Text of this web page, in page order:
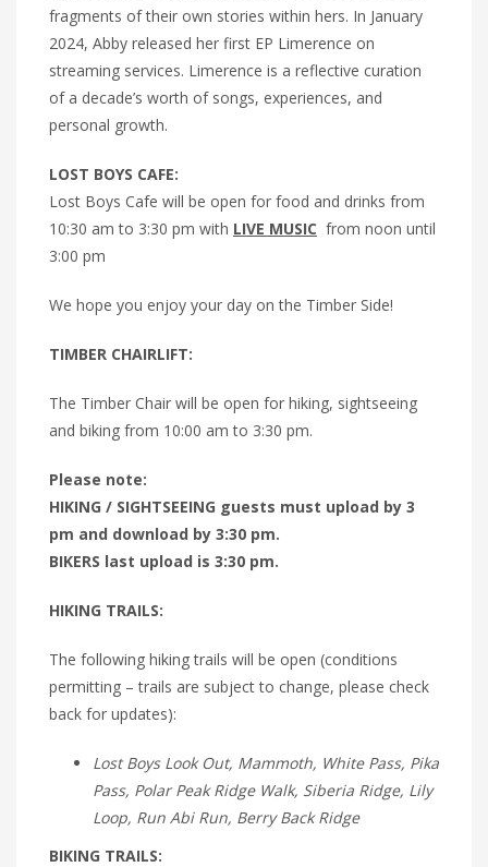
fragments of their own stories within hers. In January
2024, Abby released her first EP Limerence on
streaming services. Limerence is a reflective curation
of a decade’s worth of songs, experiences, and
personal growth.
LOST BOYS CAFE:
Lost Boys Cafe will be open for food and drinks from
10:30 am to 3:30 pm with LIVE MUSIC from noon until
3:00 pm
We hope you enjoy your day on the Timber Side!
TIMBER CHAIRLIFT:
The Timber Chair will be open for hiking, sightseeing
and biking from 10:00 am to 3:30 pm.
Please note:
HIKING / SIGHTSEEING guests must upload by 3
pm and download by 3:30 pm.
BIKERS last upload is 3:30 pm.
HIKING TRAILS:
The following hiking trails will be open (conditions
permitting – trails are subject to change, please check
back for updates):
Lost Boys Look Out, Mammoth, White Pass, Pika
Pass, Polar Peak Ridge Walk, Siberia Ridge, Lily
Loop, Run Abi Run, Berry Back Ridge
BIKING TRAILS: